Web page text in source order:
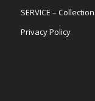
SERVICE –
Privacy Policy